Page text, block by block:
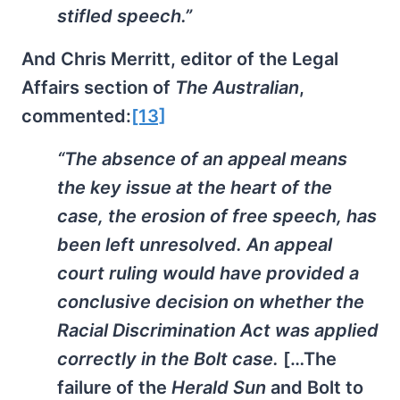
stifled speech.”
And Chris Merritt, editor of the Legal
Affairs section of The Australian,
commented:[13]
“The absence of an appeal means
the key issue at the heart of the
case, the erosion of free speech, has
been left unresolved. An appeal
court ruling would have provided a
conclusive decision on whether the
Racial Discrimination Act was applied
correctly in the Bolt case. […The
failure of the Herald Sun and Bolt to